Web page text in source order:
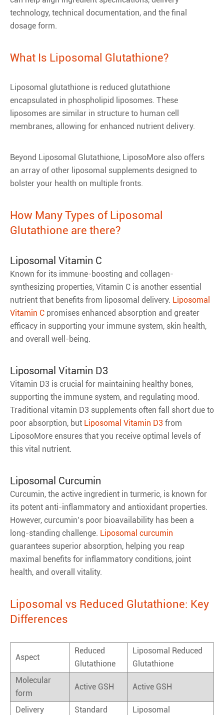
technology, technical documentation, and the final
dosage form.
What Is Liposomal Glutathione?
Liposomal glutathione is reduced glutathione
encapsulated in phospholipid liposomes. These
liposomes are similar in structure to human cell
membranes, allowing for enhanced nutrient delivery.
Beyond Liposomal Glutathione, LiposoMore also offers
an array of other liposomal supplements designed to
bolster your health on multiple fronts.
How Many Types of Liposomal
Glutathione are there?
Liposomal Vitamin C
Known for its immune-boosting and collagen-
synthesizing properties, Vitamin C is another essential
nutrient that benefits from liposomal delivery. Liposomal
Vitamin C promises enhanced absorption and greater
efficacy in supporting your immune system, skin health,
and overall well-being.
Liposomal Vitamin D3
Vitamin D3 is crucial for maintaining healthy bones,
supporting the immune system, and regulating mood.
Traditional vitamin D3 supplements often fall short due to
poor absorption, but Liposomal Vitamin D3 from
LiposoMore ensures that you receive optimal levels of
this vital nutrient.
Liposomal Curcumin
Curcumin, the active ingredient in turmeric, is known for
its potent anti-inflammatory and antioxidant properties.
However, curcumin’s poor bioavailability has been a
long-standing challenge. Liposomal curcumin
guarantees superior absorption, helping you reap
maximal benefits for inflammatory conditions, joint
health, and overall vitality.
Liposomal vs Reduced Glutathione: Key
Differences
Aspect
Reduced
Glutathione
Liposomal Reduced
Glutathione
Molecular
form
Active GSH Active GSH
Delivery
Standard
Liposomal